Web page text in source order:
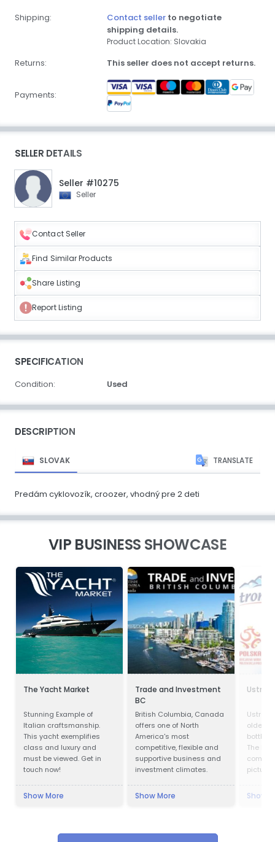
Shipping: Contact seller to negotiate
shipping details.
Product Location: Slovakia
Returns: This seller does not accept returns.
Payments:
SELLER DETAILS
Seller #10275
Seller
Contact Seller
Find Similar Products
Share Listing
Report Listing
SPECIFICATION
Condition: Used
DESCRIPTION
SLOVAK TRANSLATE
Predám cyklovozík, croozer, vhodný pre 2 deti
VIP BUSINESS SHOWCASE
The Yacht Market
Stunning Example of
Italian craftsmanship.
This yacht exemplifies
class and luxury and
must be viewed. Get in
touch now!
Show More
Trade and Investment
BC
British Columbia, Canada
offers one of North
America's most
competitive, flexible and
supportive business and
investment climates.
Show More
oldest
bottling
The
Show